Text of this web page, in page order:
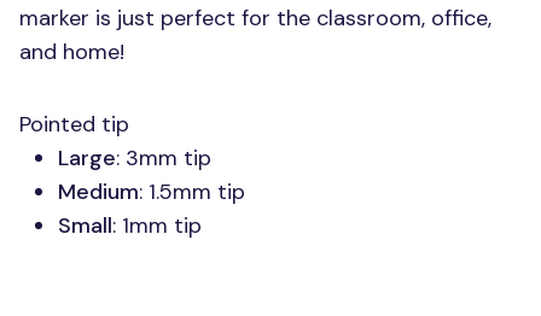
marker is just perfect for the classroom, office,
and home!
Pointed tip
Large: 3mm tip
Medium: 1.5mm tip
Small: 1mm tip